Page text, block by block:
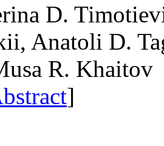
D.
Anatoli D.
R. Khaitov
]